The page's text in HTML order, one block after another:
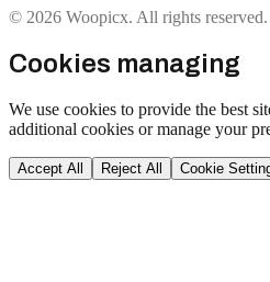
© 2026 Woopicx. All rights reserved.
Cookies managing
We use cookies to provide the best
additional cookies or manage your
Accept All Reject All Cookie